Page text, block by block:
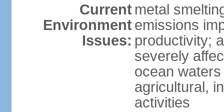
Current
Environment
Issues:
metal
emissions
productivity;
severely
ocean
agricultural,
activities